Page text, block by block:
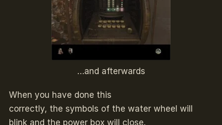
…and afterwards
When you have done this
correctly, the symbols of the water wheel will
blink and the power box will close.